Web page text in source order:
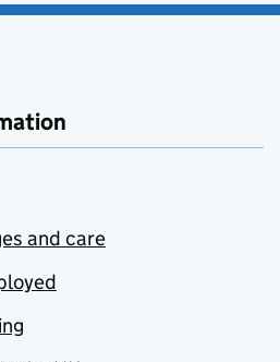
and care